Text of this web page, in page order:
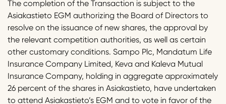
The completion of the Transaction is subject to the
Asiakastieto EGM authorizing the Board of Directors to
resolve on the issuance of new shares, the approval by
the relevant competition authorities, as well as certain
other customary conditions. Sampo Plc, Mandatum Life
Insurance Company Limited, Keva and Kaleva Mutual
Insurance Company, holding in aggregate approximately
26 percent of the shares in Asiakastieto, have undertaken
to attend Asiakastieto’s EGM and to vote in favor of the